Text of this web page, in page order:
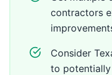
contractors
Consider
to